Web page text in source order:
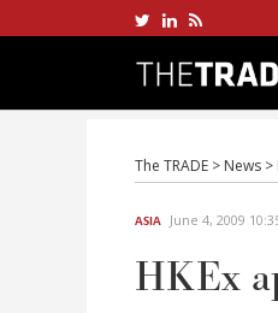
The TRADE > News >
ASIA June 4, 2009
HKEx